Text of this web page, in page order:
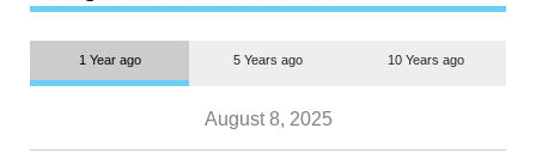
1 Year ago 5 Years ago 10 Years ago
August 8, 2025